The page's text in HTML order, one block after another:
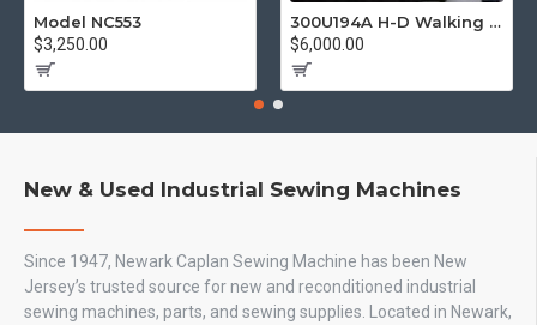
Model NC553
$3,250.00
300U194A H-D Walking Foot
$6,000.00
New & Used Industrial Sewing Machines
Since 1947, Newark Caplan Sewing Machine has been New
Jersey’s trusted source for new and reconditioned industrial
sewing machines, parts, and sewing supplies. Located in Newark,